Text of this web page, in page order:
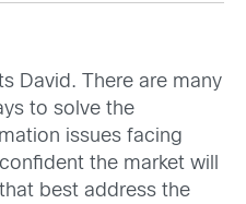
David. There are many
to solve the
issues facing
the market will
best address the